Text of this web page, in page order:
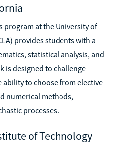
program at the University of
provides students with a
statistical analysis, and
is designed to challenge
ability to choose from elective
numerical methods,
processes.
of Technology